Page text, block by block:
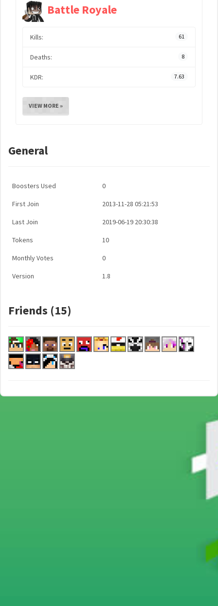
Battle Royale
Kills: 61
Deaths: 8
KDR: 7.63
VIEW MORE »
General
Boosters Used 0
First Join 2013-11-28 05:21:53
Last Join 2019-06-19 20:30:38
Tokens 10
Monthly Votes 0
Version 1.8
Friends (15)